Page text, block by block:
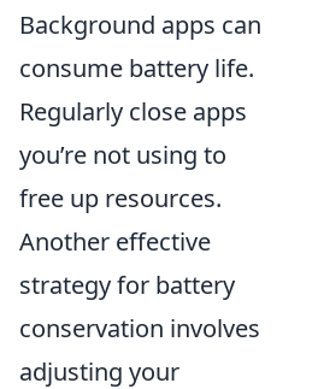
Background apps can
consume battery life.
Regularly close apps
you’re not using to
free up resources.
Another effective
strategy for battery
conservation involves
adjusting your